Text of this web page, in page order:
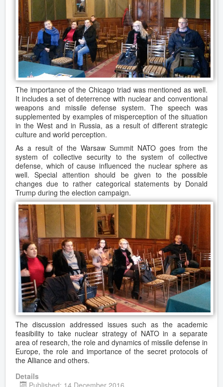
The importance of the Chicago triad was mentioned as well.
It includes a set of deterrence with nuclear and conventional
weapons and missile defense system. The speech was
supplemented by examples of misperception of the situation
in the West and in Russia, as a result of different strategic
culture and world perception.
As a result of the Warsaw Summit NATO goes from the
system of collective security to the system of collective
defense, which of cause influenced the nuclear sphere as
well. Special attention should be given to the possible
changes due to rather categorical statements by Donald
Trump during the election campaign.
The discussion addressed issues such as the academic
feasibility to take nuclear strategy of NATO in a separate
area of research, the role and dynamics of missile defense in
Europe, the role and importance of the secret protocols of
the Alliance and others.
Details